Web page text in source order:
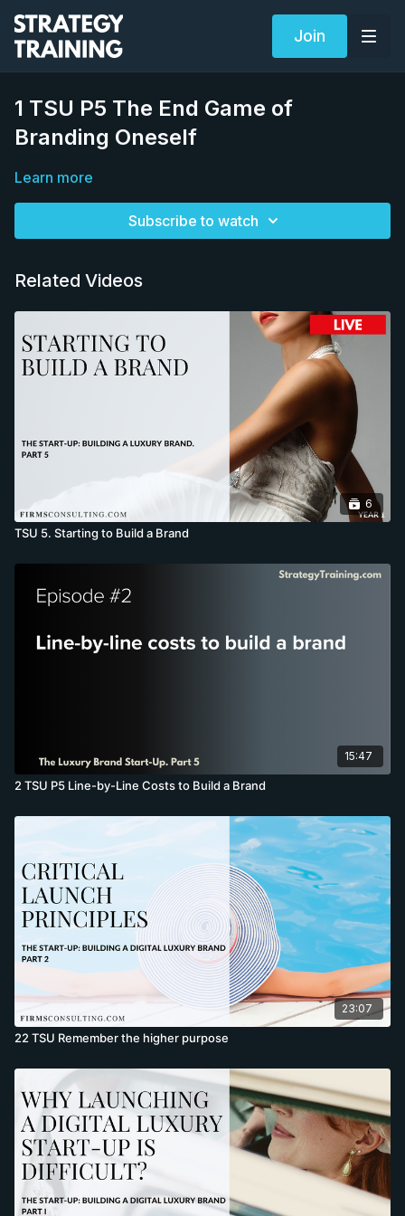
Join
1 TSU P5 The End Game of
Branding Oneself
Learn more
Subscribe to watch
Related Videos
6
TSU 5. Starting to Build a Brand
15:47
2 TSU P5 Line-by-Line Costs to Build a Brand
23:07
22 TSU Remember the higher purpose